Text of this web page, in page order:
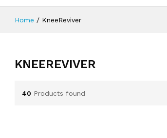
Home / KneeReviver
KNEEREVIVER
40 Products found